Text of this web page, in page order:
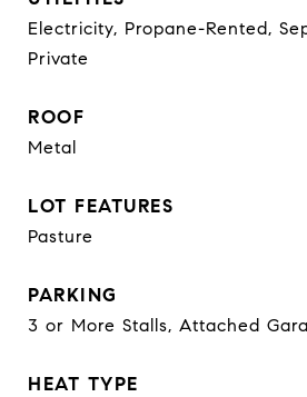
Electricity, Propane-Rented,
Private
ROOF
Metal
LOT FEATURES
Pasture
PARKING
3 or More Stalls, Attached
HEAT TYPE